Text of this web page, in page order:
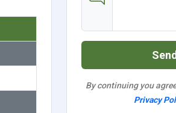
By continuing you
Privacy